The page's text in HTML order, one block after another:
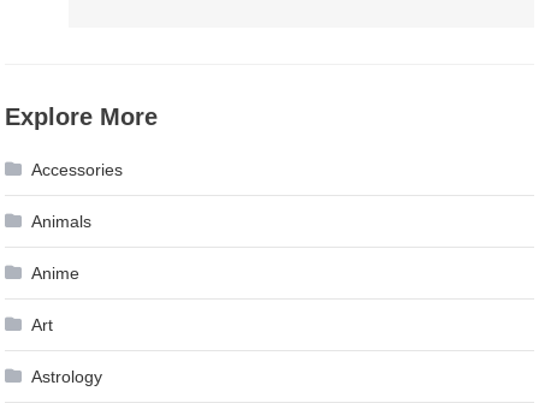
Explore More
Accessories
Animals
Anime
Art
Astrology